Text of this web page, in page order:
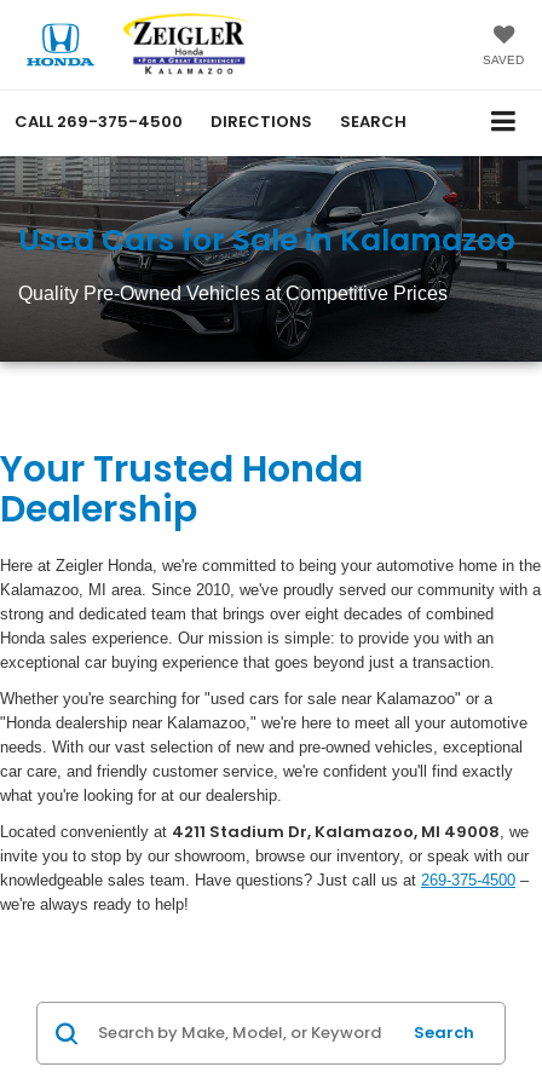
SAVED
CALL 269-375-4500 DIRECTIONS SEARCH
Used Cars for Sale in Kalamazoo
Quality Pre-Owned Vehicles at Competitive Prices
Your Trusted Honda
Dealership
Here at Zeigler Honda, we're committed to being your automotive home in the
Kalamazoo, MI area. Since 2010, we've proudly served our community with a
strong and dedicated team that brings over eight decades of combined
Honda sales experience. Our mission is simple: to provide you with an
exceptional car buying experience that goes beyond just a transaction.
Whether you're searching for "used cars for sale near Kalamazoo" or a
"Honda dealership near Kalamazoo," we're here to meet all your automotive
needs. With our vast selection of new and pre-owned vehicles, exceptional
car care, and friendly customer service, we're confident you'll find exactly
what you're looking for at our dealership.
Located conveniently at 4211 Stadium Dr, Kalamazoo, MI 49008, we
invite you to stop by our showroom, browse our inventory, or speak with our
knowledgeable sales team. Have questions? Just call us at 269-375-4500 –
we're always ready to help!
Search